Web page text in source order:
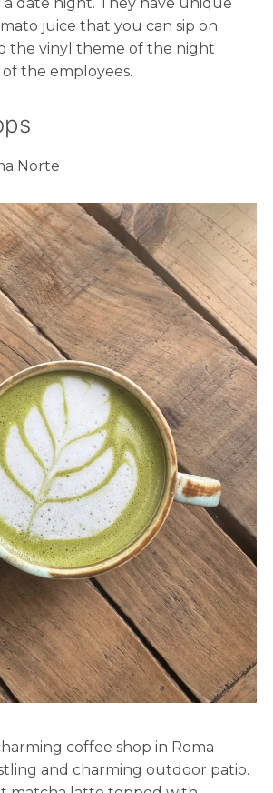
juice that you can sip on
the vinyl theme of the night
the employees.
Norte
coffee shop in Roma
and charming outdoor patio.